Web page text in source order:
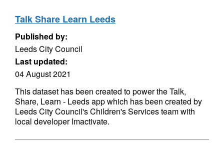
Talk Share Learn Leeds
Published by:
Leeds City Council
Last updated:
04 August 2021
This dataset has been created to power the Talk,
Share, Learn - Leeds app which has been created by
Leeds City Council's Children's Services team with
local developer Imactivate.